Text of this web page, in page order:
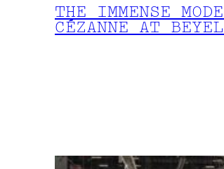
THE IMMENSE
CÉZANNE AT